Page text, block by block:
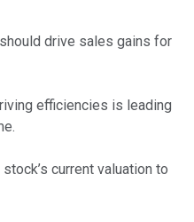
drive sales gains for
efficiencies is leading
current valuation to